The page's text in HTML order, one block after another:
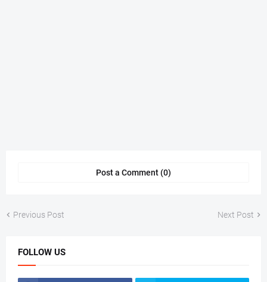
Post a Comment (0)
Previous Post Next Post
FOLLOW US